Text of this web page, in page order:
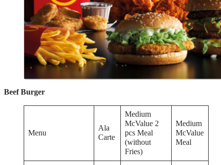
Beef Burger
Menu
Ala
Carte
Medium
McValue 2
pcs Meal
(without
Fries)
Medium
McValue
Meal